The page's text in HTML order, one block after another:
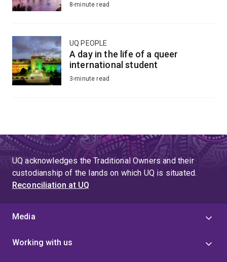
8-minute read
UQ PEOPLE
A day in the life of a queer
international student
3-minute read
UQ acknowledges the Traditional Owners and their
custodianship of the lands on which UQ is situated.
Reconciliation at UQ
Media
Working with us